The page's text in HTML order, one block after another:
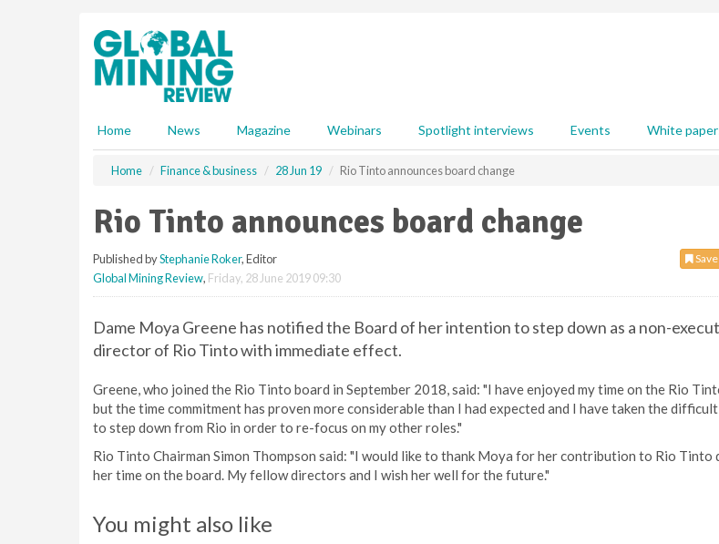
Home News Magazine Webinars Spotlight interviews Events White
Home Finance & business 28 Jun 19 Rio Tinto announces board change
Rio Tinto announces board change
Published byStephanie Roker, Editor
Global Mining Review, Friday, 28 June 2019 09:30
Dame Moya Greene has notified the Board of her intention to step down as a non-
director of Rio Tinto with immediate effect.
Greene, who joined the Rio Tinto board in September 2018, said: "I have enjoyed my time on the Rio
but the time commitment has proven more considerable than I had expected and I have taken the
to step down from Rio in order to re-focus on my other roles."
Rio Tinto Chairman Simon Thompson said: "I would like to thank Moya for her contribution to Rio Tinto
her time on the board. My fellow directors and I wish her well for the future."
You might also like